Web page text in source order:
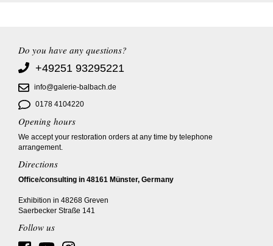
Do you have any questions?
+49251 93295221
info@galerie-balbach.de
0178 4104220
Opening hours
We accept your restoration orders at any time by telephone
arrangement.
Directions
Office/consulting in 48161 Münster, Germany
Exhibition in 48268 Greven
Saerbecker Straße 141
Follow us